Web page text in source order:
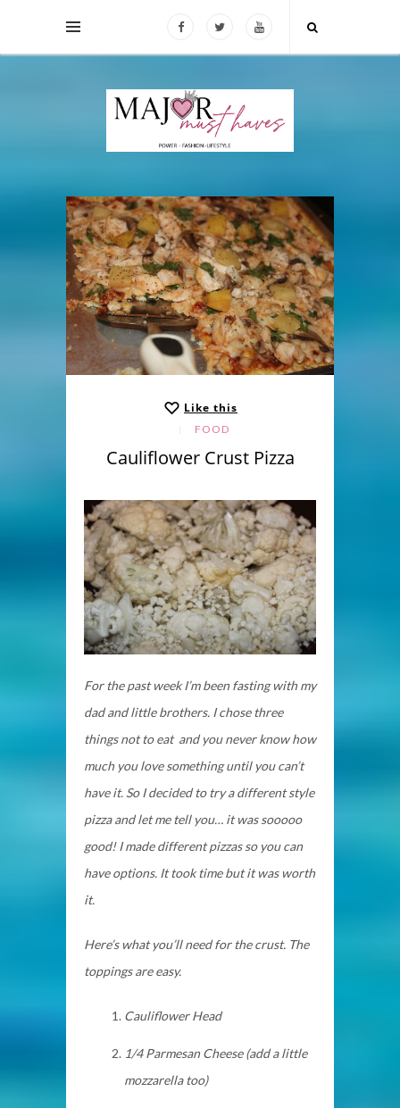
Like this
FOOD
Cauliflower Crust Pizza
For the past week I’m been fasting with my
dad and little brothers. I chose three
things not to eat and you never know how
much you love something until you can’t
have it. So I decided to try a different style
pizza and let me tell you… it was sooooo
good! I made different pizzas so you can
have options. It took time but it was worth
it.
Here’s what you’ll need for the crust. The
toppings are easy.
Cauliflower Head
1/4 Parmesan Cheese (add alittle
mozzarella too)